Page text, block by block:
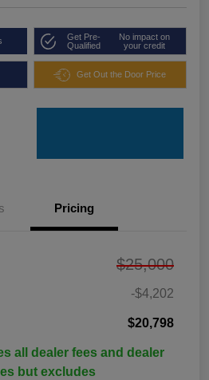
Get Pre-
Qualified
No impact on
your credit
Get Out the Door Price
Pricing
$25,000
-$4,202
$20,798
all dealer fees and dealer
but excludes